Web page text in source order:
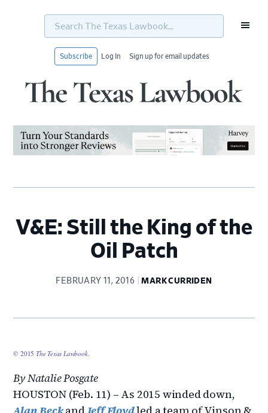
Search
Texas
Subscribe Log In Sign up for email updates
V&E: Still the King of the
Oil Patch
FEBRUARY 11, 2016 MARK CURRIDEN
© 2015The Texas Lawbook.
By Natalie Posgate
HOUSTON (Feb. 11) – As 2015 winded down,